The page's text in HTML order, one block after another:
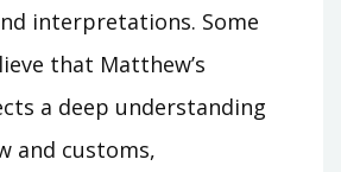
interpretations. Some
that Matthew’s
a deep understanding
and customs,